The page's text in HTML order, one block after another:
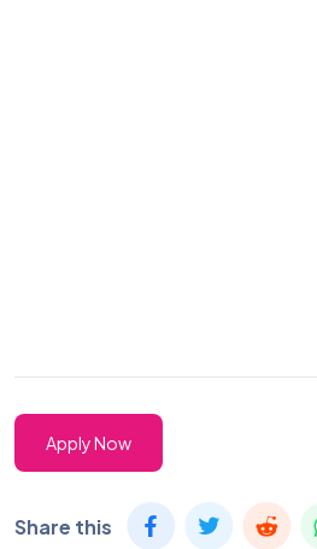
Apply Now
Share this